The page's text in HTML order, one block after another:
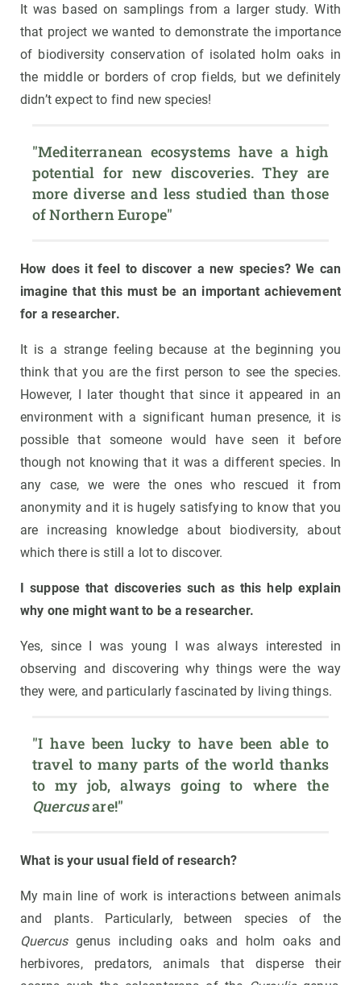
It was based on samplings from a larger study. With
that project we wanted to demonstrate the importance
of biodiversity conservation of isolated holm oaks in
the middle or borders of crop fields, but we definitely
didn’t expect to find new species!
"Mediterranean ecosystems have a high
potential for new discoveries. They are
more diverse and less studied than those
of Northern Europe"
How does it feel to discover a new species? We can
imagine that this must be an important achievement
for a researcher.
It is a strange feeling because at the beginning you
think that you are the first person to see the species.
However, I later thought that since it appeared in an
environment with a significant human presence, it is
possible that someone would have seen it before
though not knowing that it was a different species. In
any case, we were the ones who rescued it from
anonymity and it is hugely satisfying to know that you
are increasing knowledge about biodiversity, about
which there is still a lot to discover.
I suppose that discoveries such as this help explain
why one might want to be a researcher.
Yes, since I was young I was always interested in
observing and discovering why things were the way
they were, and particularly fascinated by living things.
"I have been lucky to have been able to
travel to many parts of the world thanks
Quercus are!"
What is your usual field of research?
My main line of work is interactions between animals
and plants. Particularly, between species of the
Quercusgenus including oaks and holm oaks and
herbivores, predators, animals that disperse their